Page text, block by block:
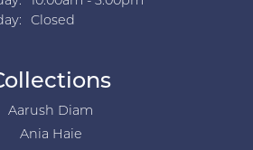
Closed
Aarush Diam
Ania Haie